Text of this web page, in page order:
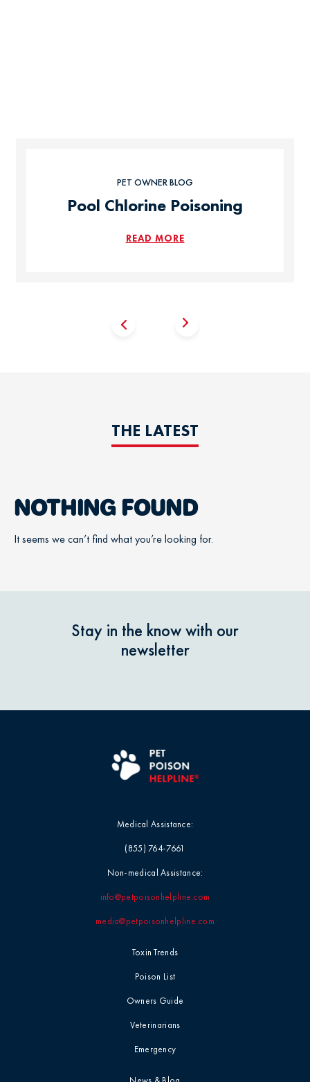
PET OWNER BLOG
Pool Chlorine Poisoning
READ MORE
THE LATEST
NOTHING FOUND
It seems we can’t find what you’re looking for.
Stay in the know with our
newsletter
Toxin Trends
Poison List
Owners Guide
Veterinarians
Emergency
Medical Assistance:
(855) 764-7661
Non-medical Assistance:
info@petpoisonhelpline.com
media@petpoisonhelpline.com